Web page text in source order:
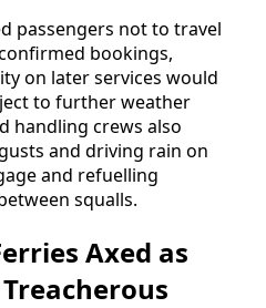
passengers not to travel
bookings,
on later services would
to further weather
handling crews also
and driving rain on
and refuelling
squalls.
Axed as